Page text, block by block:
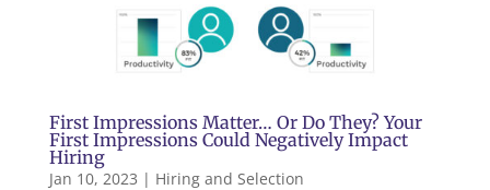
First Impressions Matter… Or Do They? Your
First Impressions Could Negatively Impact
Hiring
Jan 10, 2023 | Hiring and Selection